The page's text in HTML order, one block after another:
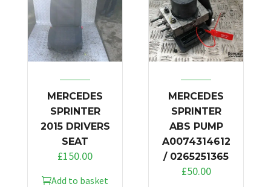
MERCEDES
SPRINTER
2015 DRIVERS
SEAT
£150.00
Add to basket
MERCEDES
SPRINTER
ABS PUMP
A0074314612
/ 0265251365
£50.00